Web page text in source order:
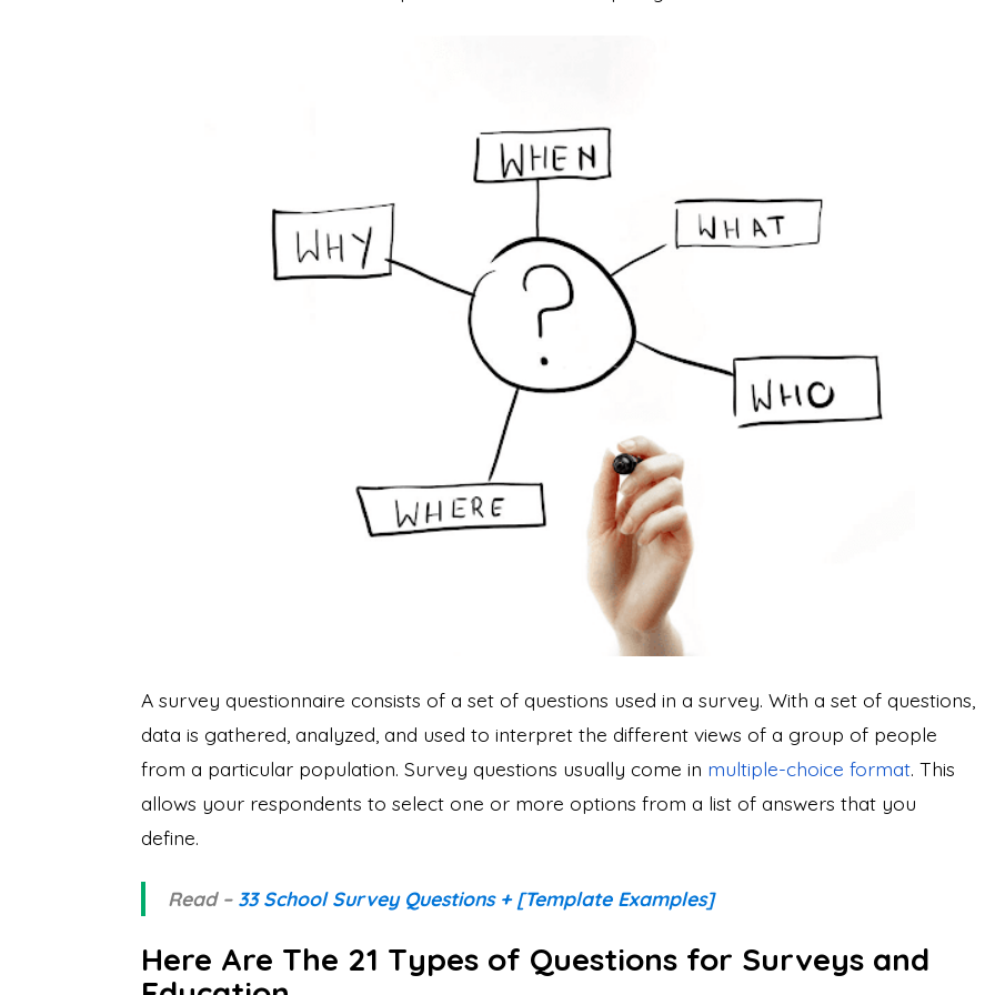
A survey questionnaire consists of a set of questions used in a survey. With a set of questions,
data is gathered, analyzed, and used to interpret the different views of a group of people
from a particular population. Survey questions usually come in multiple-choice format. This
allows your respondents to select one or more options from a list of answers that you
define.
Read – 33 School Survey Questions + [Template Examples]
Here Are The 21 Types of Questions for Surveys and